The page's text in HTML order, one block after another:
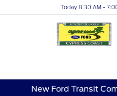
Today 8:30 AM -
New Ford Transit